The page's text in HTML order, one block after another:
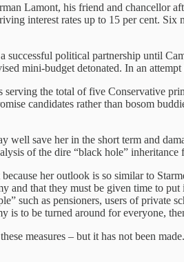
Lamont, his friend and chancellor
interest rates up to 15 per cent.
successful political partnership until
mini-budget detonated. In an
the total of five Conservative
candidates rather than bosom
well save her in the short term and
of the dire “black hole”
her outlook is so similar to
and that they must be given time to
such as pensioners, users of private
is to be turned around for everyone,
measures – but it has not been